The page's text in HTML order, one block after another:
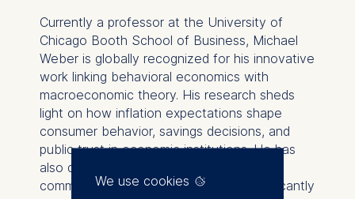
Currently a professor at the University of
Chicago Booth School of Business, Michael
Weber is globally recognized for his innovative
work linking behavioral economics with
macroeconomic theory. His research sheds
light on how inflation expectations shape
consumer behavior, savings decisions, and
public trust in economic institutions. He has
also demonstrated that clear, accessible
communication from central banks significantly
We use cookies